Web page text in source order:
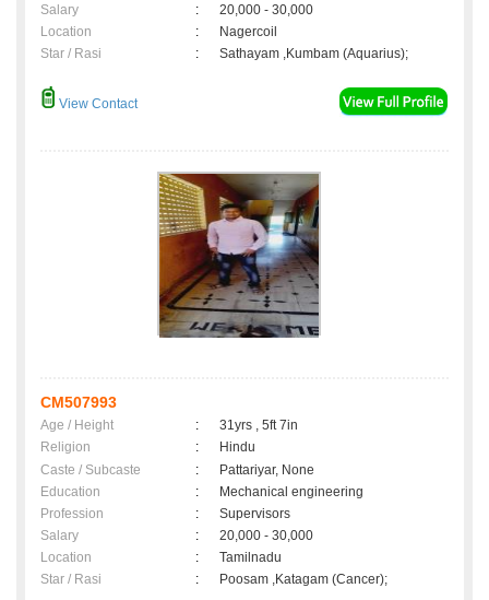
Salary
:
20,000 - 30,000
Location
:
Nagercoil
Star / Rasi
: Sathayam ,Kumbam (Aquarius);
View Contact
CM507993
Age / Height :
31yrs , 5ft 7in
Religion
:
Hindu
Caste / Subcaste
:
Pattariyar, None
Education
:
Mechanical engineering
Profession
:
Supervisors
Salary
:
20,000 - 30,000
Location
:
Tamilnadu
Star / Rasi
: Poosam ,Katagam (Cancer);